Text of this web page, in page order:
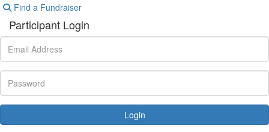
Find a Fundraiser
Participant Login
Login